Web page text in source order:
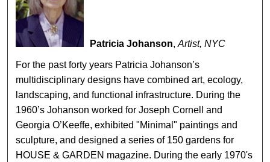
Patricia Johanson,Artist, NYC
For the past forty years Patricia Johanson’s
multidisciplinary designs have combined art, ecology,
landscaping, and functional infrastructure. During the
1960’s Johanson worked for Joseph Cornell and
Georgia O’Keeffe, exhibited "Minimal" paintings and
sculpture, and designed a series of 150 gardens for
HOUSE & GARDEN magazine. During the early 1970's